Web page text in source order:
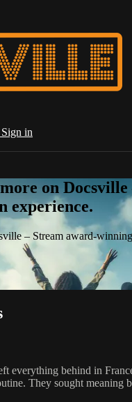
Sign in
on
experience.
– Stream award-
everything behind in
They sought meaning